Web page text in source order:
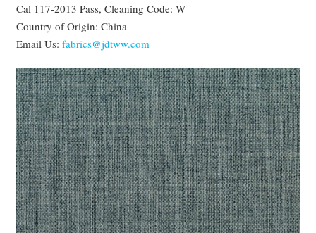
Cal 117-2013 Pass, Cleaning Code: W
Country of Origin: China
Email Us: fabrics@jdtww.com